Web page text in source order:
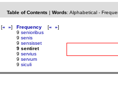
Table of Contents | Words: Alphabetical-
[« »]
Frequency [« »]
9 senioribus
9 senis
9 sensisset
9 sentiret
9 servius
9 servum
9 siculi